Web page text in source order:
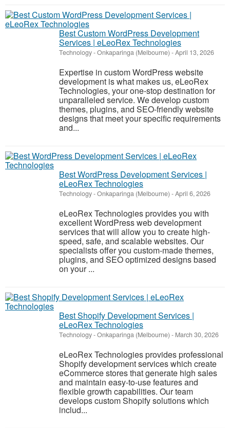
Best Custom WordPress Development
Services | eLeoRex Technologies
Technology-Onkaparinga (Melbourne) -April 13, 2026
Expertise in custom WordPress website
development is what makes us, eLeoRex
Technologies, your one-stop destination for
unparalleled service. We develop custom
themes, plugins, and SEO-friendly website
designs that meet your specific requirements
and...
Best WordPress Development Services |
eLeoRex Technologies
Technology-Onkaparinga (Melbourne) -April 6, 2026
eLeoRex Technologies provides you with
excellent WordPress web development
services that will allow you to create high-
speed, safe, and scalable websites. Our
specialists offer you custom-made themes,
plugins, and SEO optimized designs based
on your ...
Best Shopify Development Services |
eLeoRex Technologies
Technology-Onkaparinga (Melbourne) - March 30, 2026
eLeoRex Technologies provides professional
Shopify development services which create
eCommerce stores that generate high sales
and maintain easy-to-use features and
flexible growth capabilities. Our team
develops custom Shopify solutions which
includ...